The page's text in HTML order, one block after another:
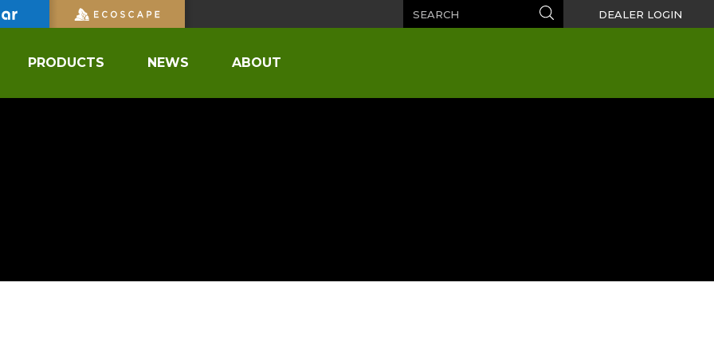
Search DEALER LOGIN
PRODUCTS NEWS ABOUT